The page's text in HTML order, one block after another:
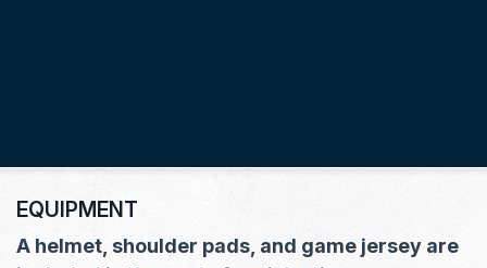
EQUIPMENT
A helmet, shoulder pads, and game jersey are